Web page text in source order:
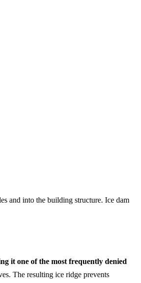
and into the building structure. Ice dam
it one of the most frequently denied
The resulting ice ridge prevents